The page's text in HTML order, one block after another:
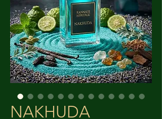
NAKHUDA